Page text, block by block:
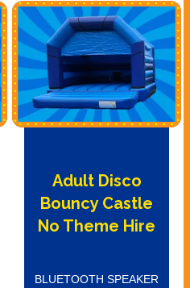
Adult Disco
Bouncy Castle
No Theme Hire
BLUETOOTH SPEAKER